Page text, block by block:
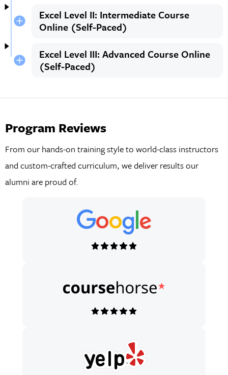
Excel Level II: Intermediate Course
Online (Self-Paced)
Excel Level III: Advanced Course Online
(Self-Paced)
Program Reviews
From our hands-on training style to world-class instructors
and custom-crafted curriculum, we deliver results our
alumni are proud of.